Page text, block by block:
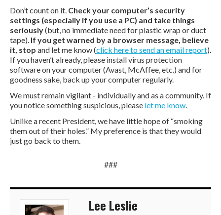
Don’t count on it. Check your computer’s security
settings (especially if you use a PC) and take things
seriously(but, no immediate need for plastic wrap or duct
tape). If you get warned by a browser message, believe
it, stop and let me know (click here to send an email report).
If you haven’t already, please install virus protection
software on your computer (Avast, McAffee, etc.) and for
goodness sake, back up your computer regularly.
We must remain vigilant - individually and as a community. If
you notice something suspicious, please let me know.
Unlike a recent President, we have little hope of “smoking
them out of their holes.” My preference is that they would
just go back to them.
###
Lee Leslie